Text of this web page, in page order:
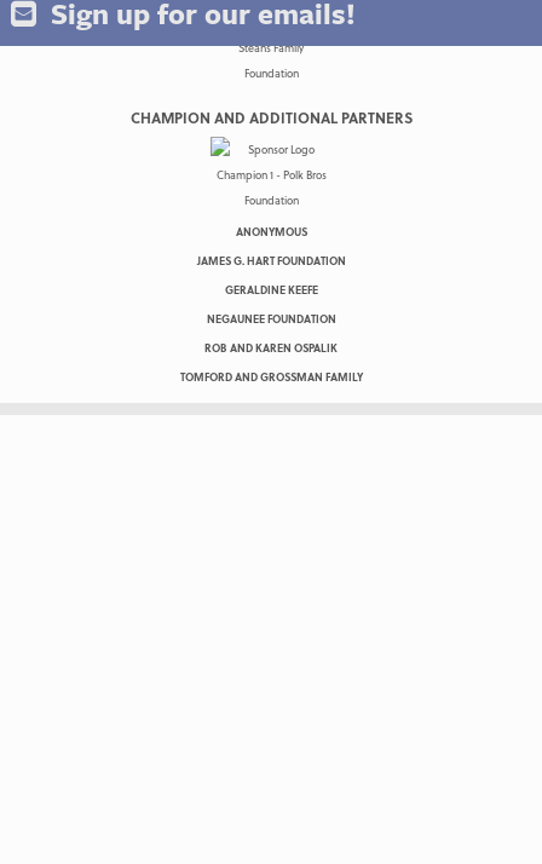
Sign up for our emails!
CHAMPION AND ADDITIONAL PARTNERS
ANONYMOUS
JAMES G. HART FOUNDATION
GERALDINE KEEFE
NEGAUNEE FOUNDATION
ROB AND KAREN OSPALIK
TOMFORD AND GROSSMAN FAMILY